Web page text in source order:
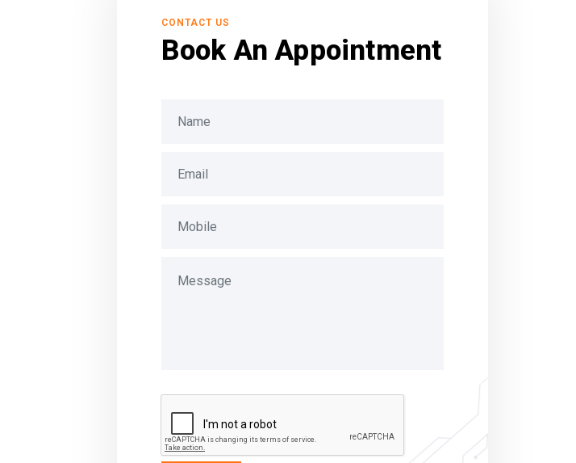
CONTACT US
Book An Appointment